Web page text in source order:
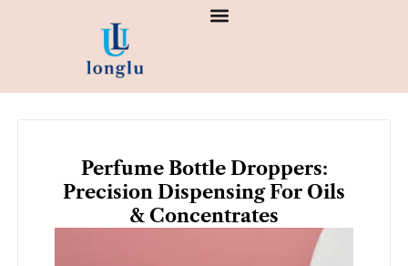
Perfume Bottle Droppers:
Precision Dispensing For Oils
& Concentrates